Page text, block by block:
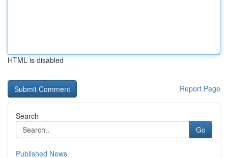
HTML is disabled
Report Page
Search
Go
Published News